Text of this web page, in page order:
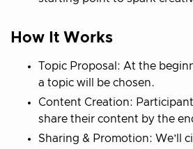
How It Works
Topic Proposal: At the
a topic will be chosen.
Content Creation:
share their content by the
Sharing & Promotion: We’ll